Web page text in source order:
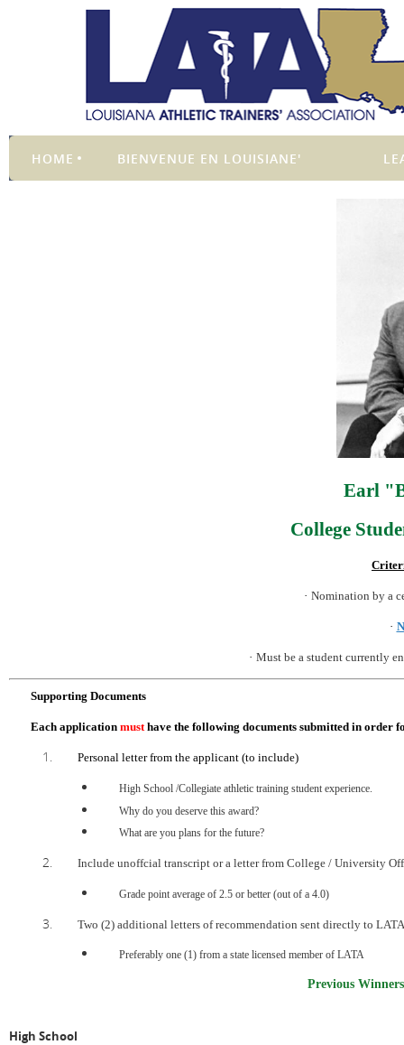
HOME BIENVENUE EN LOUISIANE'
Earl
College
· Nomination by a
·
· Must be a student currently
Supporting Documents
Each application musthave the following documents submitted in order
Personal letter from the applicant (to include)
High School /Collegiate athletic training student experience.
Why do you deserve this award?
What are you plans for the future?
Include unoffcial transcript or a letter from College / University
Grade point average of 2.5 or better (out of a 4.0)
Two (2) additional letters of recommendation sent directly to
Preferably one (1) from a state licensed member of LATA
Previous
High School